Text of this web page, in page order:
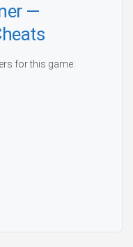
—
for this game: